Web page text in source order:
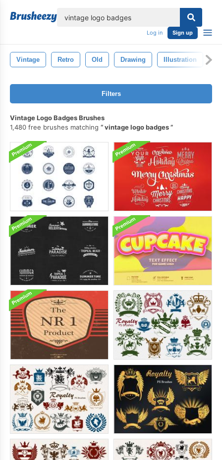
Log in Sign up
Vintage Retro Old Drawing Illustration
Filters
Vintage Logo Badges Brushes
1,480 free brushes matching
vintage logo badges